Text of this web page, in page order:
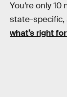
You’re only
state-specific,
what’s right